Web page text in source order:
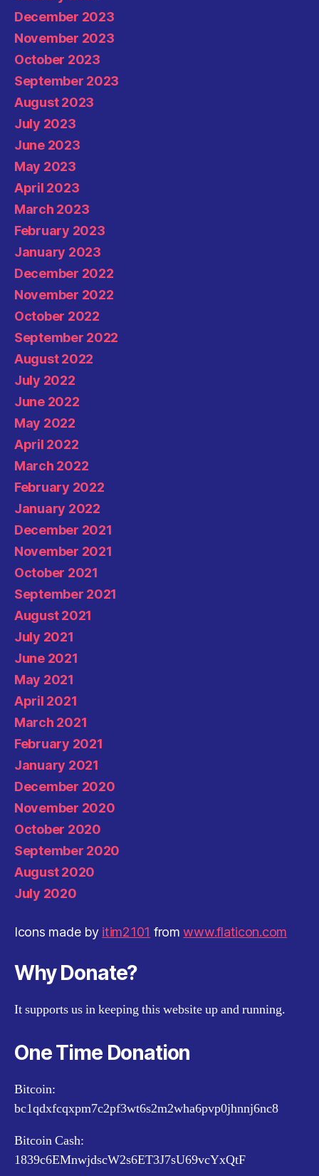
December 2023
November 2023
October 2023
September 2023
August 2023
July 2023
June 2023
May 2023
April 2023
March 2023
February 2023
January 2023
December 2022
November 2022
October 2022
September 2022
August 2022
July 2022
June 2022
May 2022
April 2022
March 2022
February 2022
January 2022
December 2021
November 2021
October 2021
September 2021
August 2021
July 2021
June 2021
May 2021
April 2021
March 2021
February 2021
January 2021
December 2020
November 2020
October 2020
September 2020
August 2020
July 2020
Icons made by itim2101 fromwww.flaticon.com
Why Donate?
It supports us in keeping this website up and running.
One Time Donation
Bitcoin:
bc1qdxfcqxpm7c2pf3wt6s2m2wha6pvp0jhnnj6nc8
Bitcoin Cash:
1839c6EMnwjdscW2s6ET3J7sU69vcYxQtF